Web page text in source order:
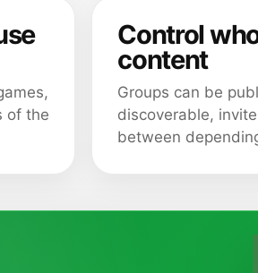
of the
Control
content
Groups can be
discoverable,
between